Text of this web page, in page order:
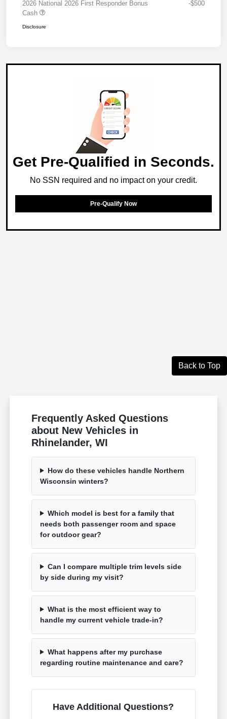
2026 National 2026 First Responder Bonus
Cash
-$500
Disclosure
Get Pre-Qualified in Seconds.
No SSN required and no impact on your credit.
Pre-Qualify Now
Back to Top
Frequently Asked Questions
about New Vehicles in
Rhinelander, WI
How do these vehicles handle Northern
Wisconsin winters?
Which model is best for a family that
needs both passenger room and space
for outdoor gear?
Can I compare multiple trim levels side
by side during my visit?
What is the most efficient way to
handle my current vehicle trade-in?
What happens after my purchase
regarding routine maintenance and care?
Have Additional Questions?